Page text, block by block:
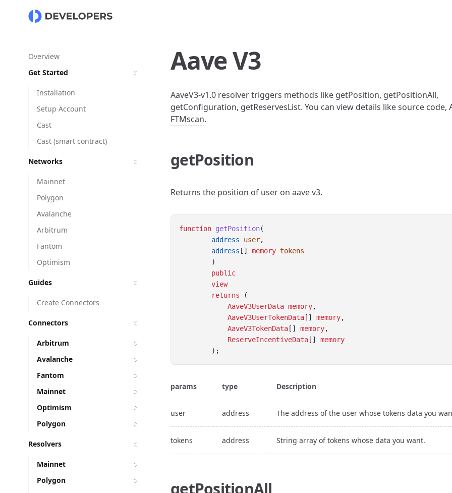
Overview
Get Started
Installation
Setup Account
Cast
Cast (smart contract)
Networks
Mainnet
Polygon
Avalanche
Arbitrum
Fantom
Optimism
Guides
Create Connectors
Connectors
Arbitrum
Avalanche
Fantom
Mainnet
Optimism
Polygon
Resolvers
Mainnet
Polygon
Aave V3
AaveV3-v1.0 resolver triggers methods like getPosition, getPositionAll,
getConfiguration, getReservesList. You can view details like source code,
FTMscan.
getPosition
Returns the position of user on aave v3.
function getPosition(
address
user,
address [] memory tokens
        )
public
view
returns (
AaveV3UserData memory,
AaveV3UserTokenData [] memory,
AaveV3TokenData [] memory,
ReserveIncentiveData [] memory
        );
params type Description
user address The address of the user whose tokens data you
tokens address String array of tokens whose data you want.
getPositionAll